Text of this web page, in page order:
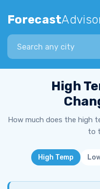
Forecast
Search city
High
How much does the high
to
High Temp